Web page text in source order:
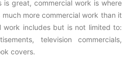
great, commercial work is where
more commercial work than it
work includes but is not limited to:
television commercials,
covers.